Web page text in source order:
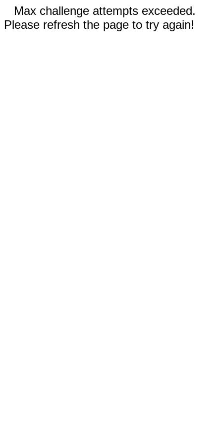
Max challenge attempts exceeded.
Please refresh the page to try again!